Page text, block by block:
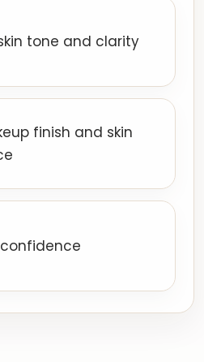
tone and clarity
finish and skin